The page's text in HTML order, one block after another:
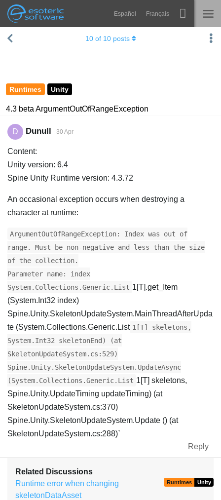
Esoteric Software
Navigation Español Français
HOME
SUPPORT
Spine
Purchase
Runtimes Unity
4.3 beta ArgumentOutOfRangeException
10of 10posts
D Dunull 30 Apr
Content:
Unity version: 6.4
Spine Unity Runtime version: 4.3.72
An occasional exception occurs when destroying a
character at runtime:
ArgumentOutOfRangeException: Index was out of
range. Must be non-negative and less than the size
of the collection.
Parameter name: index
System.Collections.Generic.List 1[T].get_Item
(System.Int32 index)
Spine.Unity.SkeletonUpdateSystem.MainThreadAfterUpda
te (System.Collections.Generic.List 1[T] skeletons,
System.Int32 skeletonEnd) (at
SkeletonUpdateSystem.cs:529)
Spine.Unity.SkeletonUpdateSystem.UpdateAsync
(System.Collections.Generic.List 1[T] skeletons,
Spine.Unity.UpdateTiming updateTiming) (at
SkeletonUpdateSystem.cs:370)
Spine.Unity.SkeletonUpdateSystem.Update () (at
SkeletonUpdateSystem.cs:288)`
Reply
Related Discussions
Runtime error when changing
skeletonDataAsset
Runtimes Unity